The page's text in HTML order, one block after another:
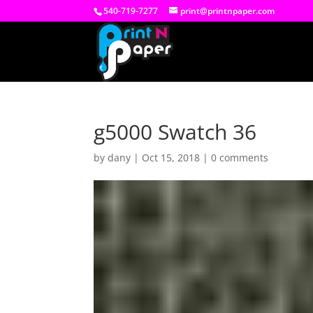
540-719-7277 print@printnpaper.com
g5000 Swatch 36
bydany | Oct 15, 2018 |0 comments